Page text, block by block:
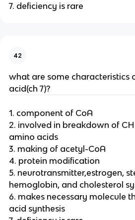
7. deficiency is rare
42
what are some characteristics
acid(ch 7)?
1. component of CoA
2. involved in breakdown of
amino acids
3. making of acetyl-CoA
4. protein modification
5. neurotransmitter,estrogen,
hemoglobin, and cholesterol
6. makes necessary molecule
acid synthesis